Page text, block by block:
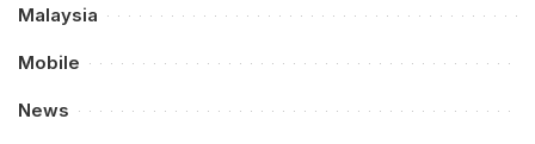
Malaysia
Mobile
News